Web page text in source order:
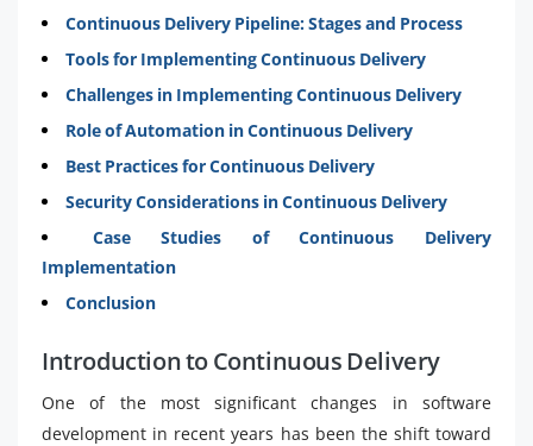
Continuous Delivery Pipeline: Stages and Process
Tools for Implementing Continuous Delivery
Challenges in Implementing Continuous Delivery
Role of Automation in Continuous Delivery
Best Practices for Continuous Delivery
Security Considerations in Continuous Delivery
Case Studies of Continuous Delivery
Implementation
Conclusion
Introduction to Continuous Delivery
One of the most significant changes in software
development in recent years has been the shift toward